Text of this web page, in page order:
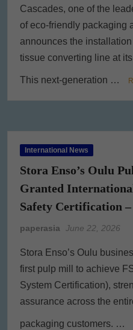
Cascades, one of the
of eco-friendly packaging
announces the
tissue converting line at
This next-generation …
International News
Stora Enso’s Oulu
Granted
Safety Certification
paperasia June 22, 2026
Stora Enso’s Oulu
first pulp mill to achieve
System Certification),
assurance across the
packaging customers. …